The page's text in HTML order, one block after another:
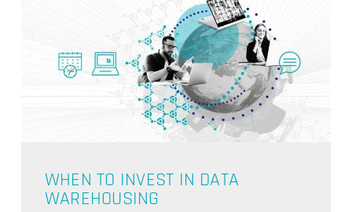
WHEN TO INVEST IN DATA
WAREHOUSING